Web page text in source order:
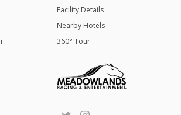
Facility Details
Nearby Hotels
360° Tour